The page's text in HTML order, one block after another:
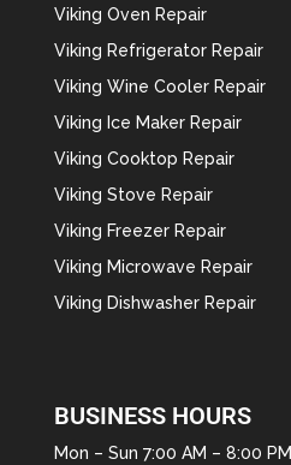
Viking Oven Repair
Viking Refrigerator Repair
Viking Wine Cooler Repair
Viking Ice Maker Repair
Viking Cooktop Repair
Viking Stove Repair
Viking Freezer Repair
Viking Microwave Repair
Viking Dishwasher Repair
BUSINESS HOURS
Mon – Sun 7:00 AM – 8:00 PM